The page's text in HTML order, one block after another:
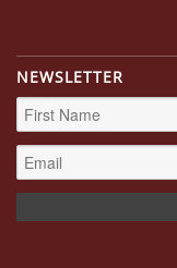
NEWSLETTER